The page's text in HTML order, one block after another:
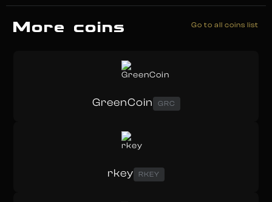
More coins Go to all coins list
GreenCoin GRC
rkey RKEY